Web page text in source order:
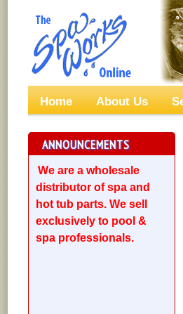
Home About Us
ANNOUNCEMENTS
We are a wholesale
distributor of spa and
hot tub parts. We sell
exclusively to pool &
spa professionals.